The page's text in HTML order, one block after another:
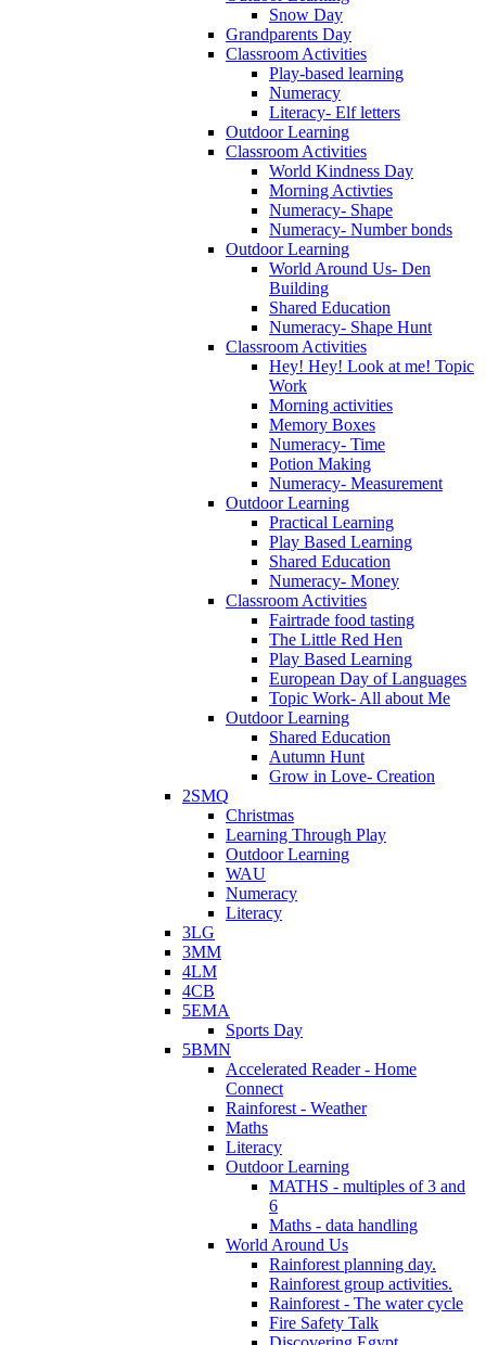
Snow Day
Grandparents Day
Classroom Activities
Play-based learning
Numeracy
Literacy- Elf letters
Outdoor Learning
Classroom Activities
World Kindness Day
Morning Activties
Numeracy- Shape
Numeracy- Number bonds
Outdoor Learning
World Around Us- Den
Building
Shared Education
Numeracy- Shape Hunt
Classroom Activities
Hey! Hey! Look at me! Topic
Work
Morning activities
Memory Boxes
Numeracy- Time
Potion Making
Numeracy- Measurement
Outdoor Learning
Practical Learning
Play Based Learning
Shared Education
Numeracy- Money
Classroom Activities
Fairtrade food tasting
The Little Red Hen
Play Based Learning
European Day of Languages
Topic Work- All about Me
Outdoor Learning
Shared Education
Autumn Hunt
Grow in Love- Creation
2SMQ
Christmas
Learning Through Play
Outdoor Learning
WAU
Numeracy
Literacy
3LG
3MM
4LM
4CB
5EMA
Sports Day
5BMN
Accelerated Reader - Home
Connect
Rainforest - Weather
Maths
Literacy
Outdoor Learning
MATHS - multiples of 3 and
6
Maths - data handling
World Around Us
Rainforest planning day.
Rainforest group activities.
Rainforest - The water cycle
Fire Safety Talk